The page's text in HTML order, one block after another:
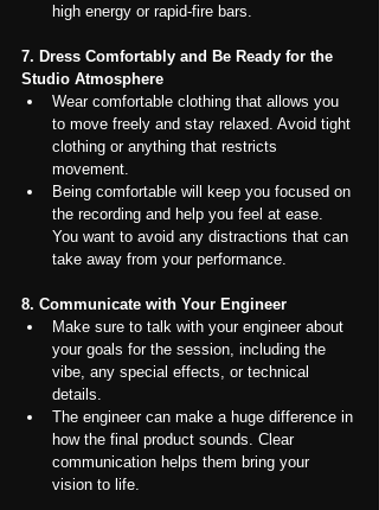
high energy or rapid-fire bars.
7. Dress Comfortably and Be Ready for the
Studio Atmosphere
Wear comfortable clothing that allows you
to move freely and stay relaxed. Avoid tight
clothing or anything that restricts
movement.
Being comfortable will keep you focused on
the recording and help you feel at ease.
You want to avoid any distractions that can
take away from your performance.
8. Communicate with Your Engineer
Make sure to talk with your engineer about
your goals for the session, including the
vibe, any special effects, or technical
details.
The engineer can make a huge difference in
how the final product sounds. Clear
communication helps them bring your
vision to life.